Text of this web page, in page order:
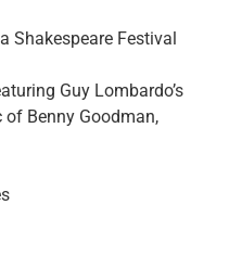
Shakespeare Festival
Guy Lombardo’s
of Benny Goodman,